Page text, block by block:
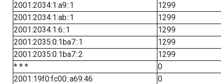
2001:2034:1:a9::1
1299
2001:2034:1:ab::1
1299
2001:2034:1:6::1
1299
2001:2035:0:1ba7::1
1299
2001:2035:0:1ba7::2
1299
* * *
0
2001:19f0:fc00::a69:46
0